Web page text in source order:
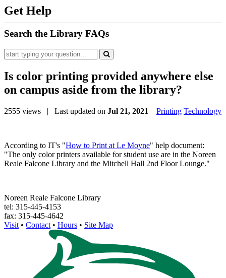
Get Help
Search the Library FAQs
Is color printing provided anywhere else
on campus aside from the library?
2555 views | Last updated on Jul 21, 2021 Printing Technology
According to IT's "How to Print at Le Moyne" help document:
"The only color printers available for student use are in the Noreen
Reale Falcone Library and the Mitchell Hall 2nd Floor Lounge."
Noreen Reale Falcone Library
tel: 315-445-4153
fax: 315-445-4642
Visit • Contact • Hours • Site Map